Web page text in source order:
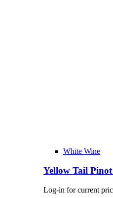
White Wine
Yellow Tail
Log-in for current